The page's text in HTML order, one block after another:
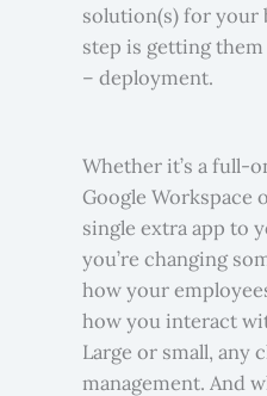
solution(s) for your
step is getting
– deployment.
Whether it’s a full-
Google Workspace
single extra app to
you’re changing
how your
how you interact
Large or small, any
management. And